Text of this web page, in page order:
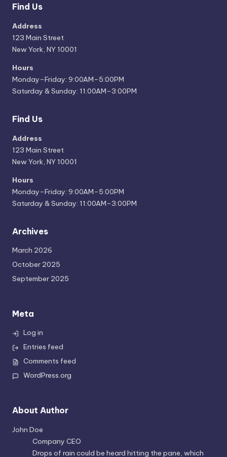
Find Us
Address
123 Main Street
New York, NY 10001
Hours
Monday–Friday: 9:00AM–5:00PM
Saturday & Sunday: 11:00AM–3:00PM
Find Us
Address
123 Main Street
New York, NY 10001
Hours
Monday–Friday: 9:00AM–5:00PM
Saturday & Sunday: 11:00AM–3:00PM
Archives
March 2026
October 2025
September 2025
Meta
Log in
Entries feed
Comments feed
WordPress.org
About Author
John Doe
Company CEO
Drops of rain could be heard hitting the pane, which